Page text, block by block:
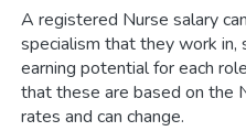
A registered Nurse salary
specialism that they work
earning potential for each
that these are based on the
rates and can change.